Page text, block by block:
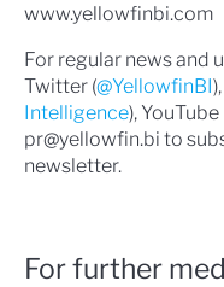
www.yellowfinbi.com
For regular news and
Twitter (@YellowfinBI
Intelligence), YouTube
pr@yellowfin.bi to
newsletter.
For further